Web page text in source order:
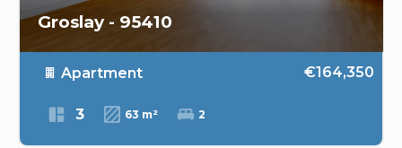
Groslay - 95410
Apartment €164,350
3 63 m² 2